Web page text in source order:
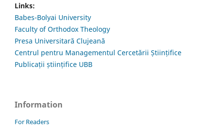
Links:
Babes-Bolyai University
Faculty of Orthodox Theology
Presa Universitară Clujeană
Centrul pentru Managementul Cercetării Științifice
Publicații științifice UBB
Information
For Readers